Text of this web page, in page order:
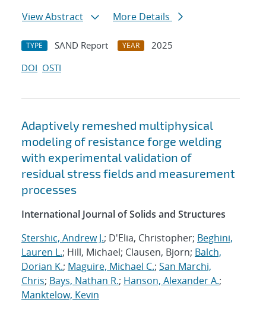
View Abstract
More Details
TYPE SAND Report YEAR
2025
DOI OSTI
Adaptively remeshed multiphysical
modeling of resistance forge welding
with experimental validation of
residual stress fields and measurement
processes
International Journal of Solids and Structures
Stershic, Andrew J.; D'Elia, Christopher; Beghini,
Lauren L.; Hill, Michael; Clausen, Bjorn; Balch,
Dorian K.; Maguire, Michael C.; San Marchi,
Chris; Bays, Nathan R.; Hanson, Alexander A.;
Manktelow, Kevin